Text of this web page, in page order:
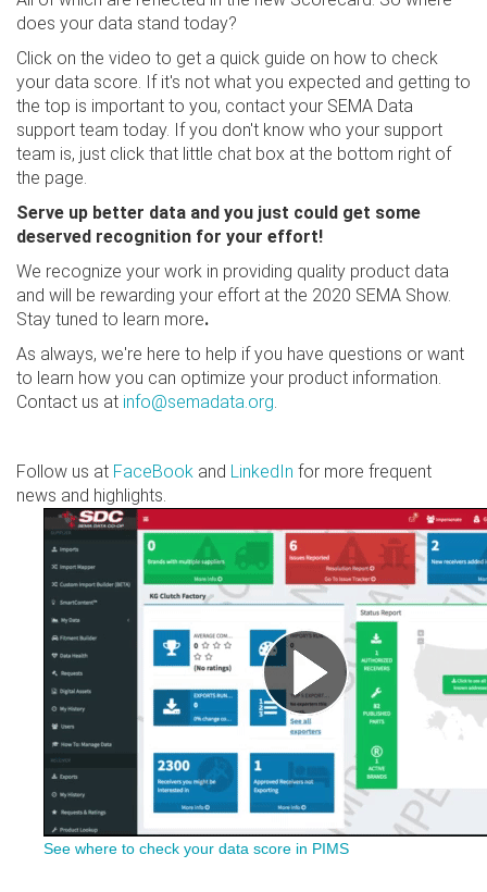
does your data stand today?
Click on the video to get a quick guide on how to check
your data score. If it's not what you expected and getting to
the top is important to you, contact your SEMA Data
support team today. If you don't know who your support
team is, just click that little chat box at the bottom right of
the page.
Serve up better data and you just could get some
deserved recognition for your effort!
We recognize your work in providing quality product data
and will be rewarding your effort at the 2020 SEMA Show.
Stay tuned to learn more.
As always, we're here to help if you have questions or want
to learn how you can optimize your product information.
Contact us at info@semadata.org.
Follow us at FaceBook and LinkedIn for more frequent
news and highlights.
See where to check your data score in PIMS